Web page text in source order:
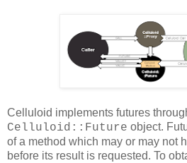
Celluloid implements futures
Celluloid::Future object.
of a method which may or may not
before its result is requested. To